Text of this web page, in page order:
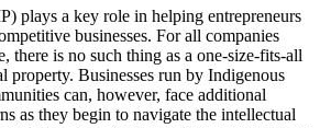
plays a key role in helping entrepreneurs
businesses. For all companies
there is no such thing as a one-size-fits-all
property. Businesses run by Indigenous
can, however, face additional
as they begin to navigate the intellectual